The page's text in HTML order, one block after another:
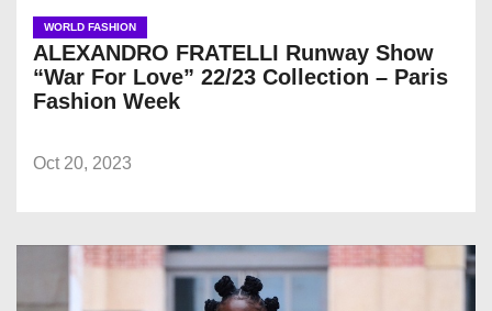
WORLD FASHION
ALEXANDRO FRATELLI Runway Show
“War For Love” 22/23 Collection – Paris
Fashion Week
Oct 20, 2023